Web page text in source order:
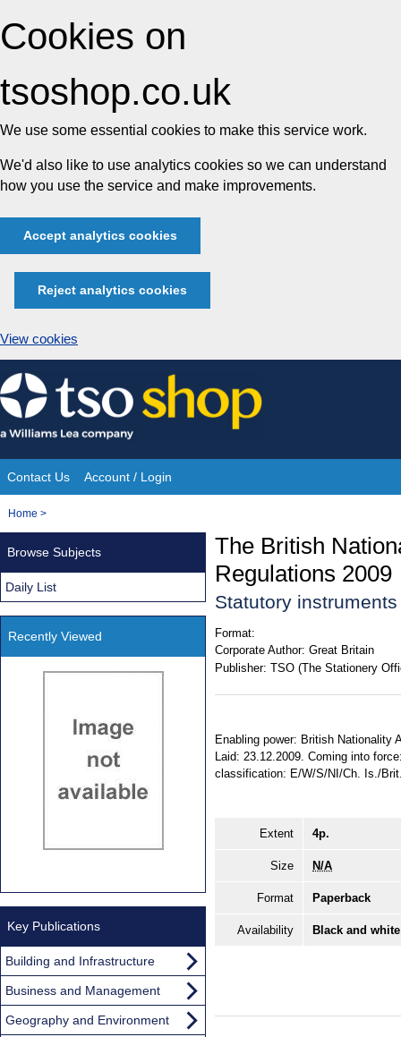
Cookies on
tsoshop.co.uk
We use some essential cookies to make this service work.
We'd also like to use analytics cookies so we can understand
how you use the service and make improvements.
Accept analytics cookies
Reject analytics cookies
View cookies
Skip
to
content
Site
Navigation
Contact Us Account / Login
You
Home >
The British
Regulations 2009
Statutory
Format:
Corporate Author: Great Britain
Publisher: TSO (The Stationery
Enabling power: British Nationality
Laid: 23.12.2009. Coming into
classification: E/W/S/NI/Ch. Is./
Extent 4p.
Size N/A
Format Paperback
Availability Black and
Browse Subjects
Daily List
Recently Viewed
Key Publications
Building and Infrastructure
Business and Management
Geography and Environment